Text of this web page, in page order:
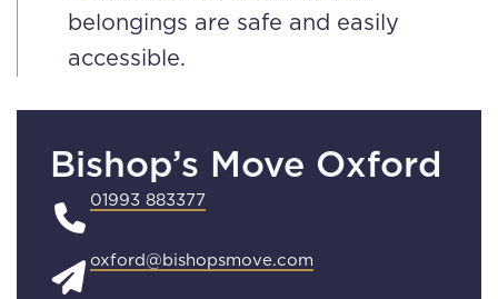
belongings are safe and easily
accessible.
Bishop’s Move Oxford
01993 883377
oxford@bishopsmove.com